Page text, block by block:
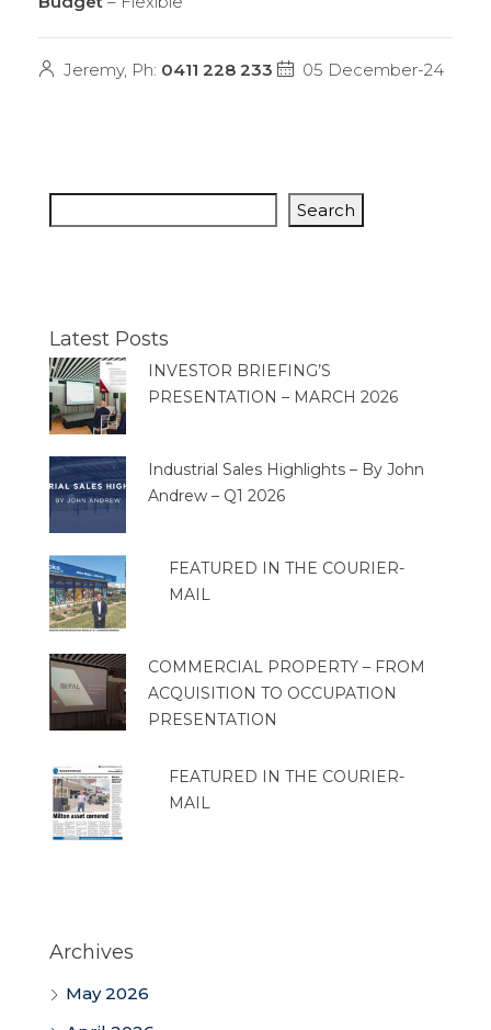
Jeremy, Ph: 0411 228 233 05 December-24
Search
Latest Posts
INVESTOR BRIEFING’S
PRESENTATION – MARCH 2026
Industrial Sales Highlights – By John
Andrew – Q1 2026
FEATURED IN THE COURIER-
MAIL
COMMERCIAL PROPERTY – FROM
ACQUISITION TO OCCUPATION
PRESENTATION
FEATURED IN THE COURIER-
MAIL
Archives
May 2026